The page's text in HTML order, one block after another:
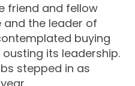
friend and fellow
and the leader of
buying
ousting its leadership.
stepped in as